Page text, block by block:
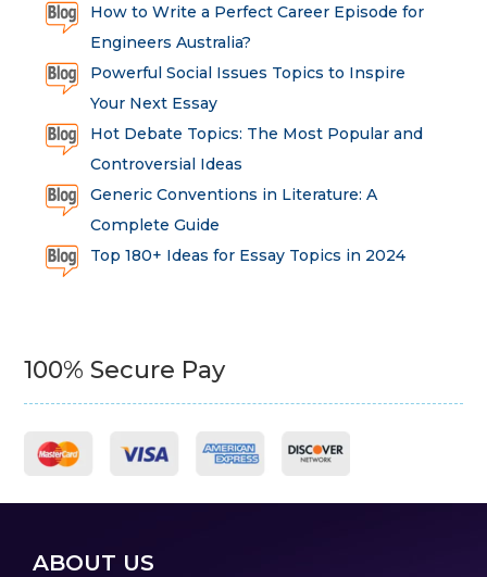
How to Write a Perfect Career Episode for
Engineers Australia?
Powerful Social Issues Topics to Inspire
Your Next Essay
Hot Debate Topics: The Most Popular and
Controversial Ideas
Generic Conventions in Literature: A
Complete Guide
Top 180+ Ideas for Essay Topics in 2024
100% Secure Pay
ABOUT US